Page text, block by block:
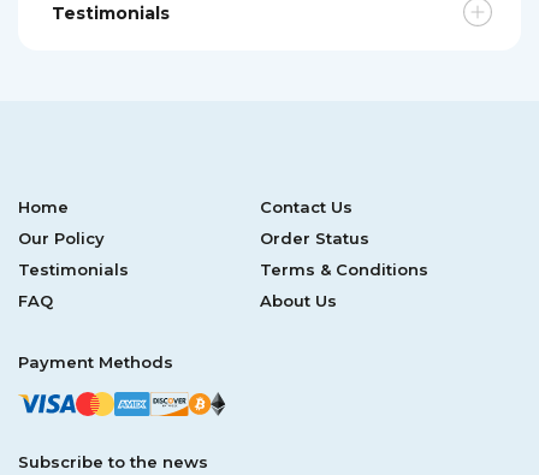
Testimonials
Home
Contact Us
Our Policy
Order Status
Testimonials
Terms & Conditions
FAQ
About Us
Payment Methods
Subscribe to the news